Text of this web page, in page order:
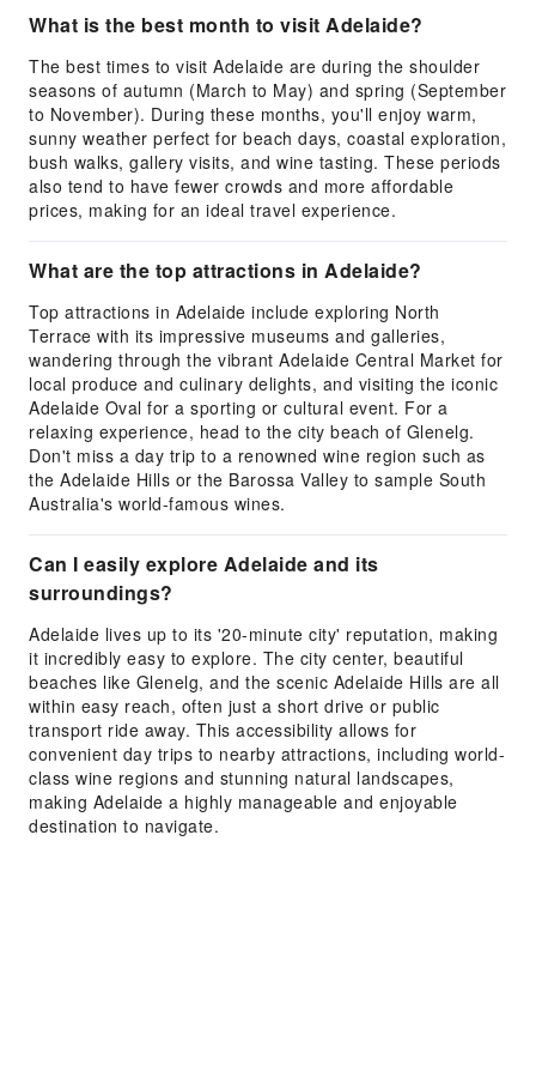
What is the best month to visit Adelaide?
The best times to visit Adelaide are during the shoulder
seasons of autumn (March to May) and spring (September
to November). During these months, you'll enjoy warm,
sunny weather perfect for beach days, coastal exploration,
bush walks, gallery visits, and wine tasting. These periods
also tend to have fewer crowds and more affordable
prices, making for an ideal travel experience.
What are the top attractions in Adelaide?
Top attractions in Adelaide include exploring North
Terrace with its impressive museums and galleries,
wandering through the vibrant Adelaide Central Market for
local produce and culinary delights, and visiting the iconic
Adelaide Oval for a sporting or cultural event. For a
relaxing experience, head to the city beach of Glenelg.
Don't miss a day trip to a renowned wine region such as
the Adelaide Hills or the Barossa Valley to sample South
Australia's world-famous wines.
Can I easily explore Adelaide and its
surroundings?
Adelaide lives up to its '20-minute city' reputation, making
it incredibly easy to explore. The city center, beautiful
beaches like Glenelg, and the scenic Adelaide Hills are all
within easy reach, often just a short drive or public
transport ride away. This accessibility allows for
convenient day trips to nearby attractions, including world-
class wine regions and stunning natural landscapes,
making Adelaide a highly manageable and enjoyable
destination to navigate.